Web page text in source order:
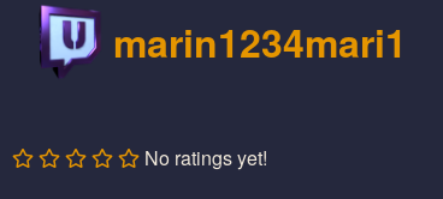
marin1234mari1
No ratings yet!